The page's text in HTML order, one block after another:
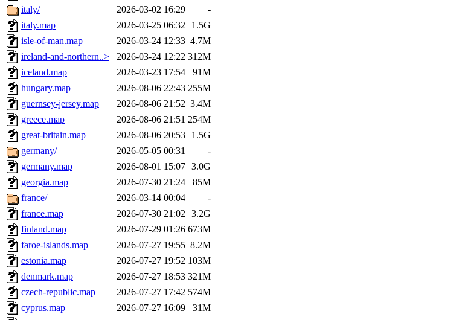
italy/
2026-03-02 16:29
-
italy.map
2026-03-25 06:32
1.5G
isle-of-man.map
2026-03-24 12:33 4.7M
ireland-and-northern..>
2026-03-24 12:22 312M
iceland.map
2026-03-23 17:54
91M
hungary.map
2026-08-06 22:43 255M
guernsey-jersey.map
2026-08-06 21:52 3.4M
greece.map
2026-08-06 21:51 254M
great-britain.map
2026-08-06 20:53
1.5G
germany/
2026-05-05 00:31
-
germany.map
2026-08-01 15:07 3.0G
georgia.map
2026-07-30 21:24
85M
france/
2026-03-14 00:04
-
france.map
2026-07-30 21:02 3.2G
finland.map
2026-07-29 01:26 673M
faroe-islands.map
2026-07-27 19:55 8.2M
estonia.map
2026-07-27 19:52 103M
denmark.map
2026-07-27 18:53 321M
czech-republic.map
2026-07-27 17:42 574M
cyprus.map
2026-07-27 16:09
31M